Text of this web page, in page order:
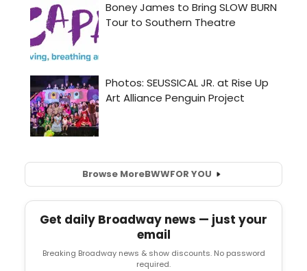
Browse MoreBWWFOR YOU
Get daily Broadway news — just your
email
Breaking Broadway news & show discounts. No password
required.